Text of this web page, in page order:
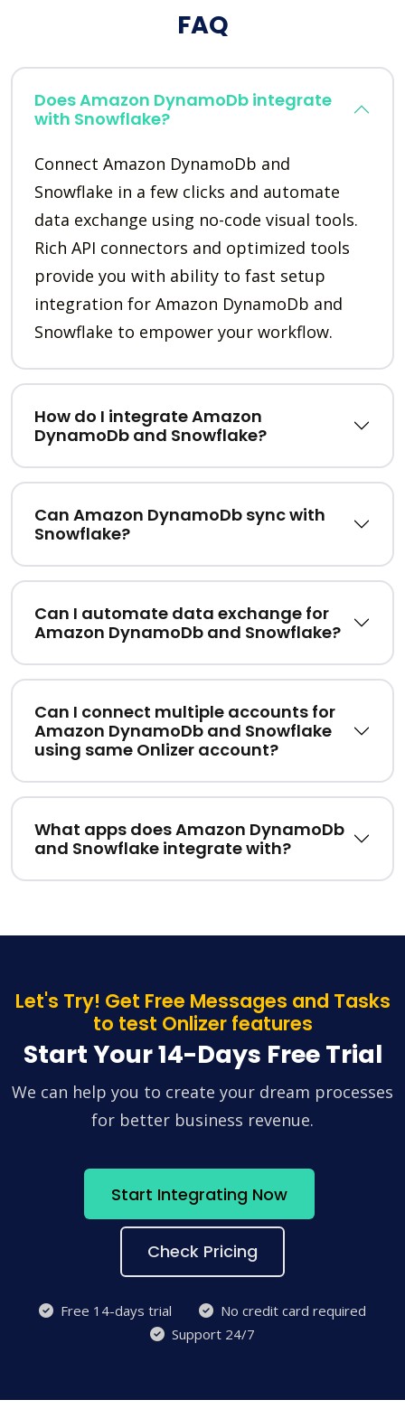
FAQ
Does Amazon DynamoDb integrate
with Snowflake?
Connect Amazon DynamoDb and
Snowflake in a few clicks and automate
data exchange using no-code visual tools.
Rich API connectors and optimized tools
provide you with ability to fast setup
integration for Amazon DynamoDb and
Snowflake to empower your workflow.
How do I integrate Amazon
DynamoDb and Snowflake?
Can Amazon DynamoDb sync with
Snowflake?
Can I automate data exchange for
Amazon DynamoDb and Snowflake?
Can I connect multiple accounts for
Amazon DynamoDb and Snowflake
using same Onlizer account?
What apps does Amazon DynamoDb
and Snowflake integrate with?
Let's Try! Get Free Messages and Tasks
to test Onlizer features
Start Your 14-Days Free Trial
We can help you to create your dream processes
for better business revenue.
Start Integrating Now
Check Pricing
Free 14-days trial
No credit card required
Support 24/7